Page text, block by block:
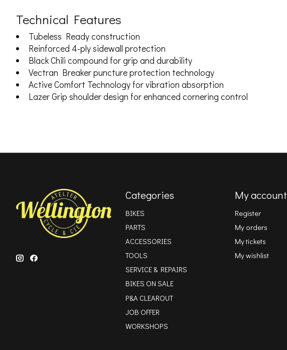
Technical Features
Tubeless Ready construction
Reinforced 4-ply sidewall protection
Black Chili compound for grip and durability
Vectran Breaker puncture protection technology
Active Comfort Technology for vibration absorption
Lazer Grip shoulder design for enhanced cornering control
Categories
BIKES
PARTS
ACCESSORIES
TOOLS
SERVICE & REPAIRS
BIKES ON SALE
P&A CLEAROUT
JOB OFFER
WORKSHOPS
My account
Register
My orders
My tickets
My wishlist